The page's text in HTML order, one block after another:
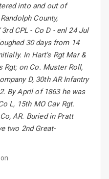
into and out of
County,
CPL - Co D - enl 24 Jul
30 days from 14
In Hart's Rgt Mar &
Rgt; on Co. Muster Roll,
D, 30th AR Infantry
By April of 1863 he was
L, 15th MO Cav Rgt.
AR. Buried in Pratt
two 2nd Great-